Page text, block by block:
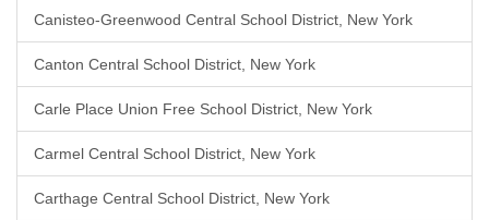
Canisteo-Greenwood Central School District, New York
Canton Central School District, New York
Carle Place Union Free School District, New York
Carmel Central School District, New York
Carthage Central School District, New York